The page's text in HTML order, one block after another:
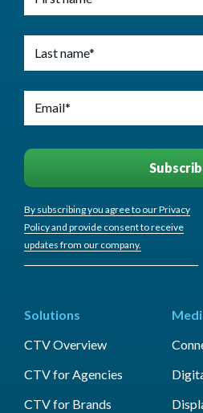
By subscribing you agree to our Privacy
Policy and provide consent to receive
updates from our company.
Solutions
CTV Overview
CTV for Agencies
CTV for Brands